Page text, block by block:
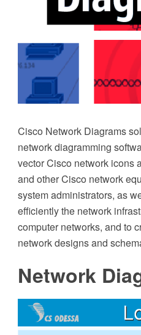
Cisco Network Diagrams
network diagramming
vector Cisco network icons
and other Cisco network
system administrators, as
efficiently the network
computer networks, and to
network designs and
Network